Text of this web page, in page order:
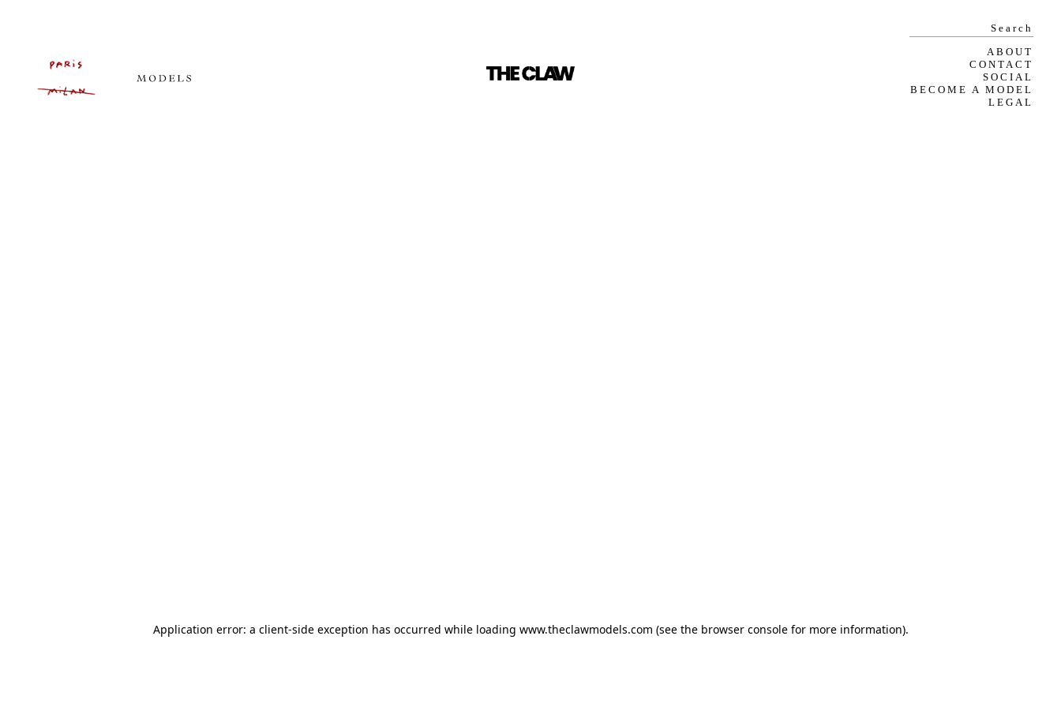
ABOUT
CONTACT
SOCIAL
BECOME A MODEL
LEGAL
Application error: a client-side exception has occurred while loading www.theclawmodels.com (see the browser console for more information).